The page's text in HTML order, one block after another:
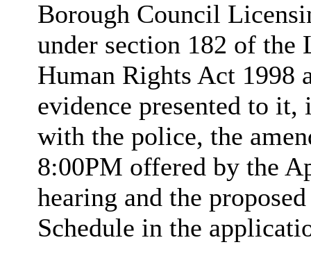
Borough Council
under section 182 of the
Human Rights Act 1998
evidence presented to
with the police, the
8:00PM offered by the
hearing and the
Schedule in the